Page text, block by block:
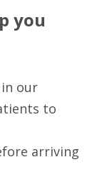
you
our
to
arriving